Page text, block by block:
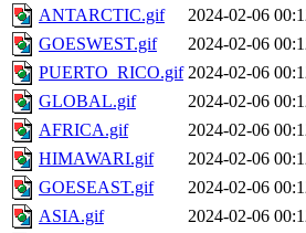
ANTARCTIC.gif
2024-02-06
GOESWEST.gif
2024-02-06
PUERTO_RICO.gif 2024-02-06
GLOBAL.gif
2024-02-06
AFRICA.gif
2024-02-06
HIMAWARI.gif
2024-02-06
GOESEAST.gif
2024-02-06
ASIA.gif
2024-02-06